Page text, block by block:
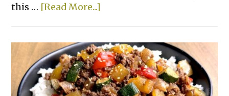
this … [Read More...]
Pull-
Apart
Bread